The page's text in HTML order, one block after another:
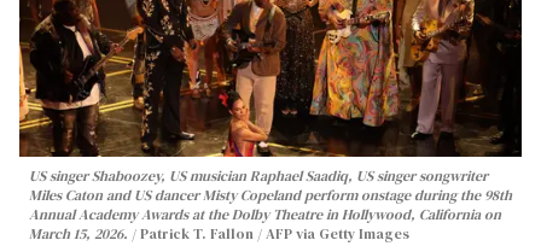
US singer Shaboozey, US musician Raphael Saadiq, US singer songwriter
Miles Caton and US dancer Misty Copeland perform onstage during the 98th
Annual Academy Awards at the Dolby Theatre in Hollywood, California on
March 15, 2026.
Patrick T. Fallon / AFP via Getty Images